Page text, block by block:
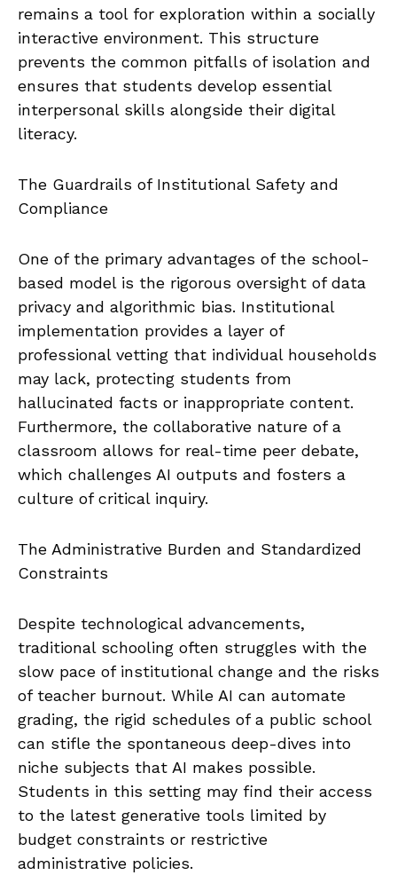
remains a tool for exploration within a socially
interactive environment. This structure
prevents the common pitfalls of isolation and
ensures that students develop essential
interpersonal skills alongside their digital
literacy.
The Guardrails of Institutional Safety and
Compliance
One of the primary advantages of the school-
based model is the rigorous oversight of data
privacy and algorithmic bias. Institutional
implementation provides a layer of
professional vetting that individual households
may lack, protecting students from
hallucinated facts or inappropriate content.
Furthermore, the collaborative nature of a
classroom allows for real-time peer debate,
which challenges AI outputs and fosters a
culture of critical inquiry.
The Administrative Burden and Standardized
Constraints
Despite technological advancements,
traditional schooling often struggles with the
slow pace of institutional change and the risks
of teacher burnout. While AI can automate
grading, the rigid schedules of a public school
can stifle the spontaneous deep-dives into
niche subjects that AI makes possible.
Students in this setting may find their access
to the latest generative tools limited by
budget constraints or restrictive
administrative policies.